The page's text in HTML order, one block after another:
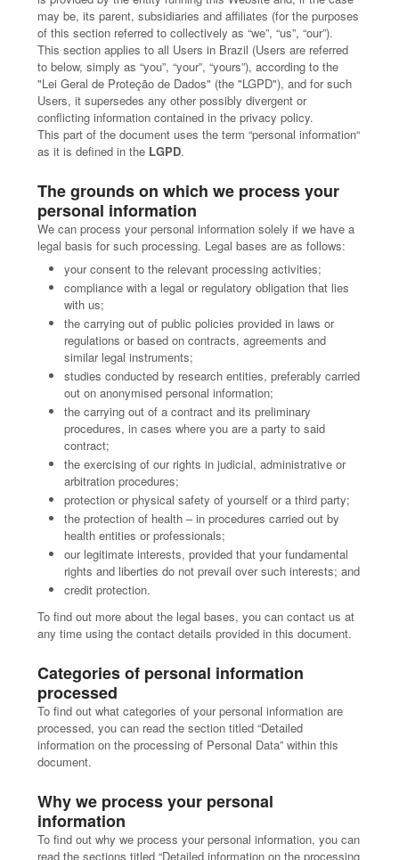
may be, its parent, subsidiaries and affiliates (for the purposes
of this section referred to collectively as “we”, “us”, “our”).
This section applies to all Users in Brazil (Users are referred
to below, simply as “you”, “your”, “yours”), according to the
"Lei Geral de Proteção de Dados" (the "LGPD"), and for such
Users, it supersedes any other possibly divergent or
conflicting information contained in the privacy policy.
This part of the document uses the term “personal information“
as it is defined in the LGPD.
The grounds on which we process your
personal information
We can process your personal information solely if we have a
legal basis for such processing. Legal bases are as follows:
your consent to the relevant processing activities;
compliance with a legal or regulatory obligation that lies
with us;
the carrying out of public policies provided in laws or
regulations or based on contracts, agreements and
similar legal instruments;
studies conducted by research entities, preferably carried
out on anonymised personal information;
the carrying out of a contract and its preliminary
procedures, in cases where you are a party to said
contract;
the exercising of our rights in judicial, administrative or
arbitration procedures;
protection or physical safety of yourself or a third party;
the protection of health – in procedures carried out by
health entities or professionals;
our legitimate interests, provided that your fundamental
rights and liberties do not prevail over such interests; and
credit protection.
To find out more about the legal bases, you can contact us at
any time using the contact details provided in this document.
Categories of personal information
processed
To find out what categories of your personal information are
processed, you can read the section titled “Detailed
information on the processing of Personal Data” within this
document.
Why we process your personal
information
To find out why we process your personal information, you can
read the sections titled “Detailed information on the processing